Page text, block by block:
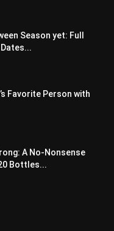
Season yet: Full
Favorite Person with
A No-Nonsense
Bottles...